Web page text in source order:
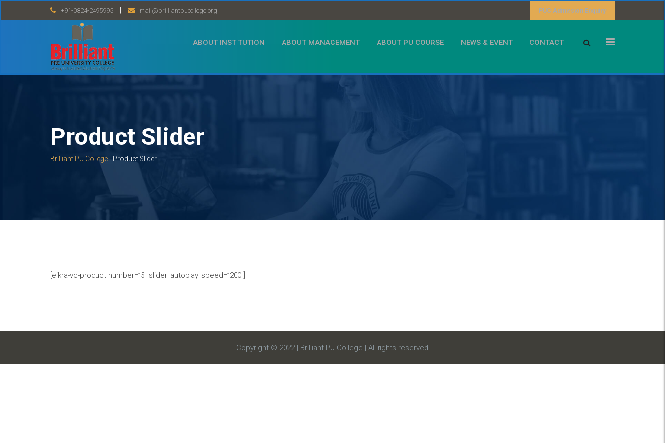
to
+91-0824-2495995 | mail@brilliantpucollege.org PUC Admission Enquiry
ABOUT INSTITUTION ABOUT MANAGEMENT ABOUT PU COURSE NEWS & EVENT CONTACT
Product Slider
Brilliant PU College-Product Slider
[eikra-vc-product number=”5″ slider_autoplay_speed=”200″]
Copyright © 2022 | Brilliant PU College | All rights reserved